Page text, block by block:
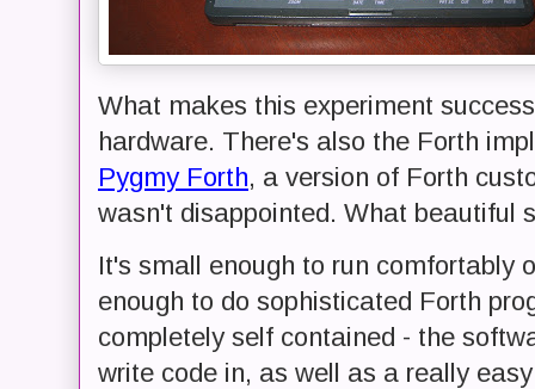
What makes this experiment
hardware. There's also the Forth
Pygmy Forth, a version of Forth
wasn't disappointed. What beautiful
It's small enough to run comfortably
enough to do sophisticated Forth
completely self contained - the
write code in, as well as a really